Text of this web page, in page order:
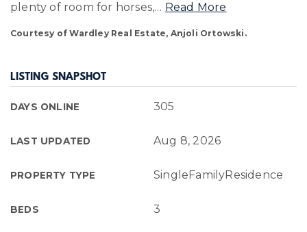
plenty of room for horses,… Read More
Courtesy of Wardley Real Estate, Anjoli Ortowski.
LISTING SNAPSHOT
DAYS ONLINE 305
LAST UPDATED Aug 8, 2026
PROPERTY TYPE SingleFamilyResidence
BEDS 3